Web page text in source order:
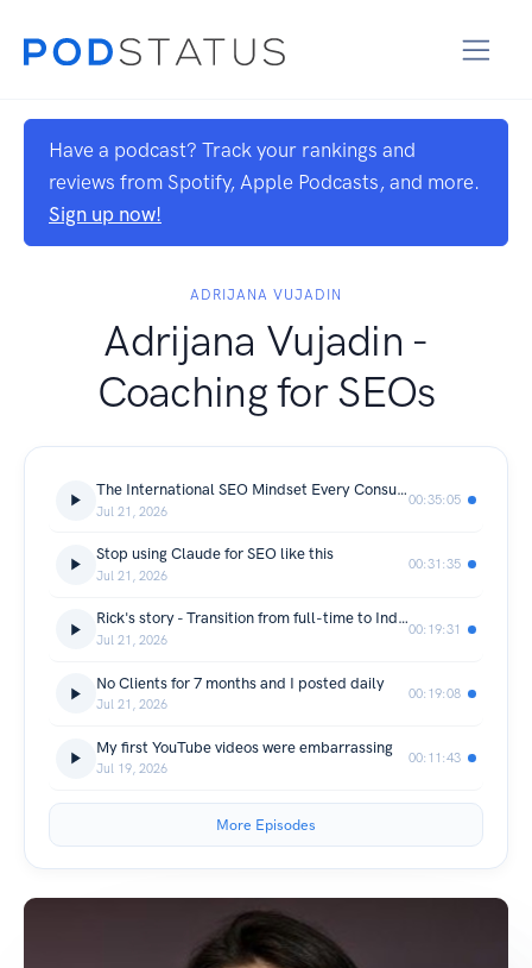
Have a podcast? Track your rankings and
reviews from Spotify, Apple Podcasts, and more.
Sign up now!
ADRIJANA VUJADIN
Adrijana Vujadin -
Coaching for SEOs
The International SEO Mindset Every Consultant Needs
Jul 21, 2026
00:35:05
Stop using Claude for SEO like this
Jul 21, 2026
00:31:35
Rick's story - Transition from full-time to Independent SEO Consultant
Jul 21, 2026
00:19:31
No Clients for 7 months and I posted daily
Jul 21, 2026
00:19:08
My first YouTube videos were embarrassing
Jul 19, 2026
00:11:43
More Episodes